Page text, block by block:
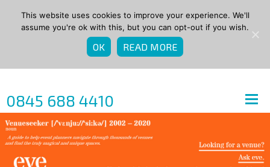
0845 688 4410
This website uses cookies to improve your experience. We'll
assume you're ok with this, but you can opt-out if you wish.
OK READ MORE